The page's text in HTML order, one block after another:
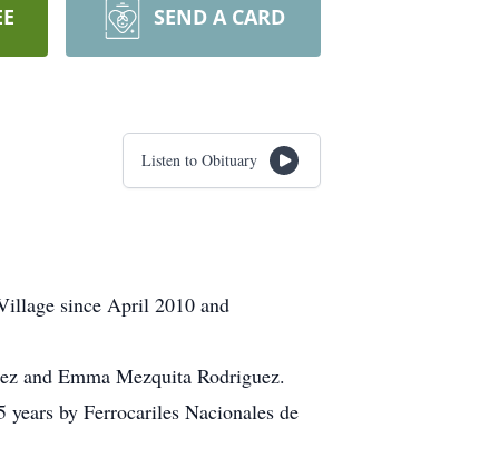
SEND A CARD
Listen to Obituary
since April 2010 and
and Emma Mezquita Rodriguez.
by Ferrocariles Nacionales de